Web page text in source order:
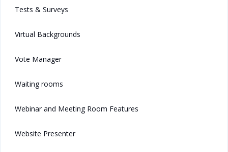
Tests & Surveys
Virtual Backgrounds
Vote Manager
Waiting rooms
Webinar and Meeting Room Features
Website Presenter